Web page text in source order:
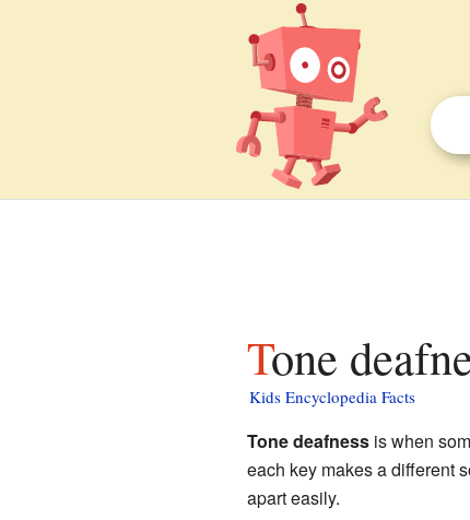
Tone
Kids Encyclopedia Facts
Tone deafnessis when
each key makes a different
apart easily.